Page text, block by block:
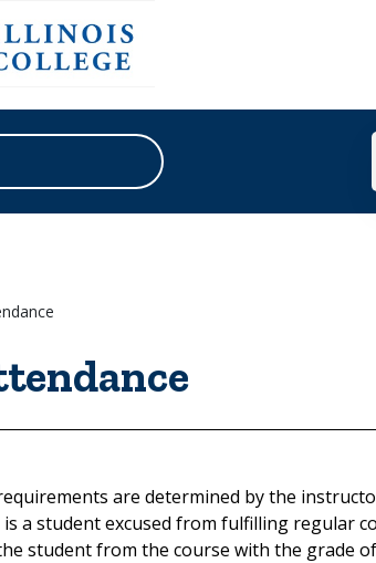
are determined by the
a student excused from fulfilling regular
student from the course with the grade of